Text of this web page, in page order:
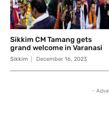
Sikkim CM Tamang gets
grand welcome in Varanasi
Sikkim December 16, 2023
-